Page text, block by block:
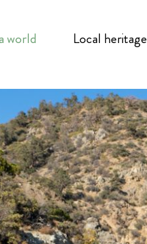
world Local heritage